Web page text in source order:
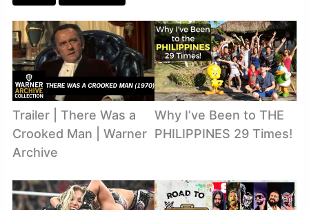
Trailer | There Was a
Crooked Man | Warner
Archive
Why I’ve Been to THE
PHILIPPINES 29 Times!